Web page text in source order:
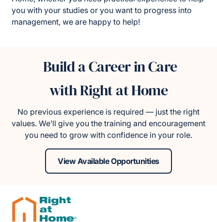
you with your studies or you want to progress into
management, we are happy to help!
Build a Career in Care
with Right at Home
No previous experience is required — just the right
values. We’ll give you the training and encouragement
you need to grow with confidence in your role.
View Available Opportunities